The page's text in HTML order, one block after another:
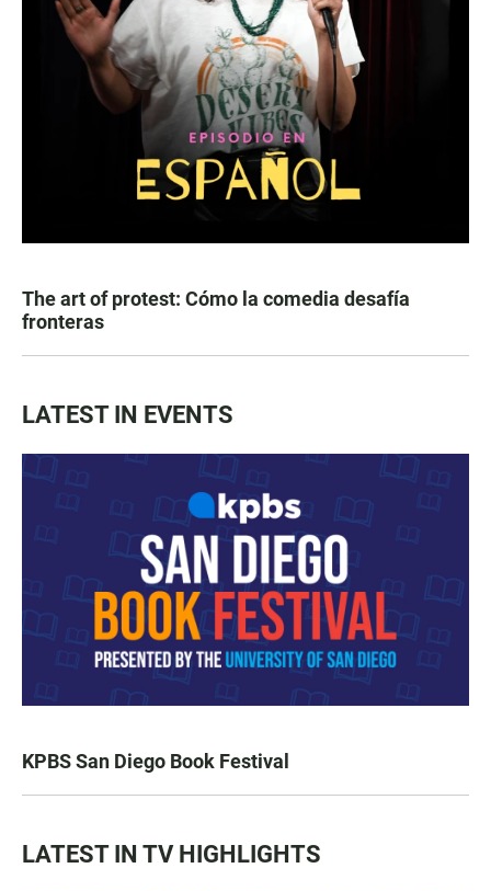
The art of protest: Cómo la comedia desafía
fronteras
LATEST IN EVENTS
KPBS San Diego Book Festival
LATEST IN TV HIGHLIGHTS